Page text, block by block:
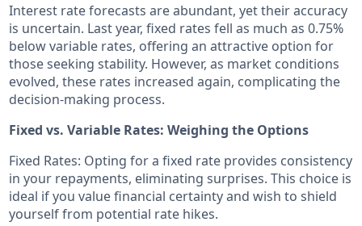
Interest rate forecasts are abundant, yet their accuracy
is uncertain. Last year, fixed rates fell as much as 0.75%
below variable rates, offering an attractive option for
those seeking stability. However, as market conditions
evolved, these rates increased again, complicating the
decision-making process.
Fixed vs. Variable Rates: Weighing the Options
Fixed Rates: Opting for a fixed rate provides consistency
in your repayments, eliminating surprises. This choice is
ideal if you value financial certainty and wish to shield
yourself from potential rate hikes.